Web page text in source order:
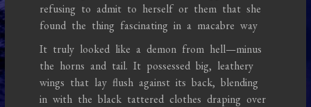
refusing to admit to herself or them that she
found the thing fascinating in a macabre way
It truly looked like a demon from hell—minus
the horns and tail. It possessed big, leathery
wings that lay flush against its back, blending
in with the black tattered clothes draping over